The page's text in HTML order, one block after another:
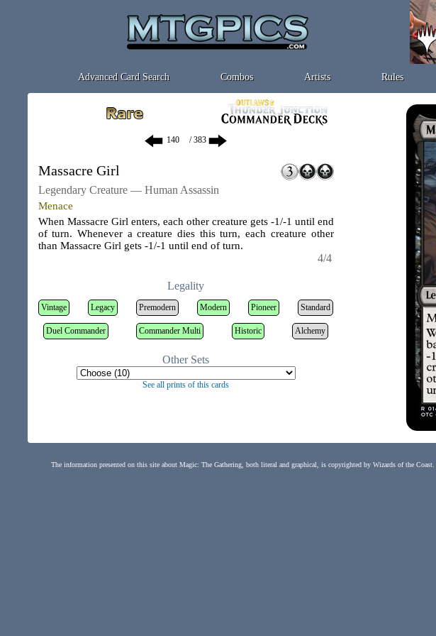
Advanced Card Search Combos Artists Rules
/ 383
Massacre Girl
Legendary Creature — Human Assassin
Menace
When Massacre Girl enters, each other creature gets -1/-1 until end
of turn. Whenever a creature dies this turn, each creature other
than Massacre Girl gets -1/-1 until end of turn.
4/4
Legality
Vintage Legacy Premodern Modern Pioneer Standard
Duel Commander Commander Multi Historic Alchemy
Other Sets
See all prints of this cards
The information presented on this site about Magic: The Gathering, both literal and graphical, is copyrighted by Wizards of the